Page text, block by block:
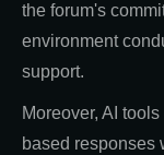
the forum's
environment
support.
Moreover, AI
based responses